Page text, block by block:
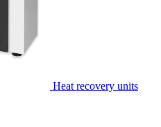
Heat recovery units